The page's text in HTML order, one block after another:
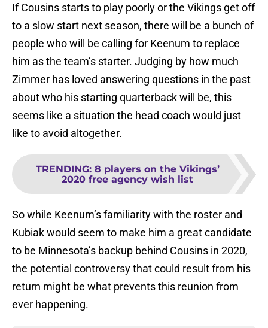
If Cousins starts to play poorly or the Vikings get off
to a slow start next season, there will be a bunch of
people who will be calling for Keenum to replace
him as the team’s starter. Judging by how much
Zimmer has loved answering questions in the past
about who his starting quarterback will be, this
seems like a situation the head coach would just
like to avoid altogether.
TRENDING: 8 players on the Vikings’
2020 free agency wish list
So while Keenum’s familiarity with the roster and
Kubiak would seem to make him a great candidate
to be Minnesota’s backup behind Cousins in 2020,
the potential controversy that could result from his
return might be what prevents this reunion from
ever happening.